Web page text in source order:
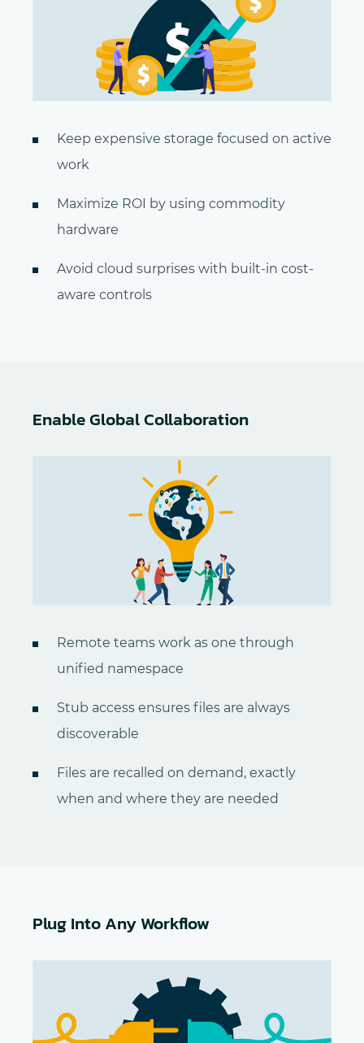
Keep expensive storage focused on active
work
Maximize ROI by using commodity
hardware
Avoid cloud surprises with built-in cost-
aware controls
Enable Global Collaboration
Remote teams work as one through
unified namespace
Stub access ensures files are always
discoverable
Files are recalled on demand, exactly
when and where they are needed
Plug Into Any Workflow